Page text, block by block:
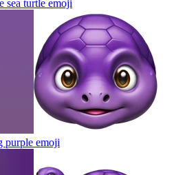
sea turtle emoji
purple emoji